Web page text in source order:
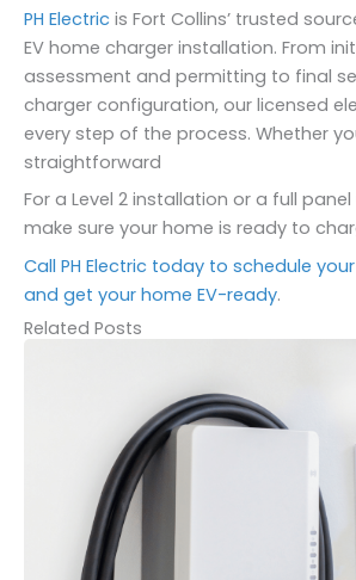
PH Electric is Fort Collins’ trusted
EV home charger installation. From
assessment and permitting to final
charger configuration, our licensed
every step of the process. Whether
straightforward
For a Level 2 installation or a full
make sure your home is ready to
Call PH Electric today to schedule
and get your home EV-ready.
Related Posts